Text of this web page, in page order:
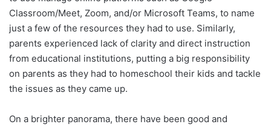
Classroom/Meet, Zoom, and/or Microsoft Teams, to name
just a few of the resources they had to use. Similarly,
parents experienced lack of clarity and direct instruction
from educational institutions, putting a big responsibility
on parents as they had to homeschool their kids and tackle
the issues as they came up.
On a brighter panorama, there have been good and